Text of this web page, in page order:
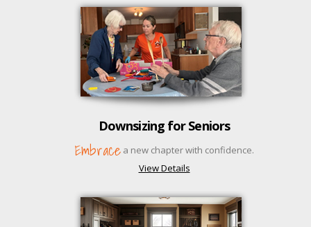
Downsizing for Seniors
Embrace a new chapter with confidence.
View Details